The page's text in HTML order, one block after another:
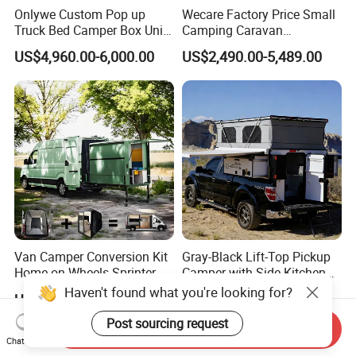
Onlywe Custom Pop up
Truck Bed Camper Box Unit
for Pickup for Sale
US$4,960.00-6,000.00
Wecare Factory Price Small
Camping Caravan
Australian Standard Travel
Trailer Mini off Road
Teardrop Camper Trailer for
US$2,490.00-5,489.00
Van Camper Conversion Kit
Home on Wheels Sprinter
Cubic Box Module
US$4,980.00
Gray-Black Lift-Top Pickup
Camper with Side Kitchen
off-Road Overland Truck
Camper
US$6,299.00-6,999.00
Chat Now
Send Inquiry